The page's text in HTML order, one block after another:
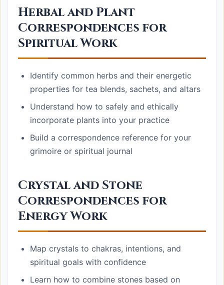
Herbal and Plant
Correspondences for
Spiritual Work
Identify common herbs and their energetic
properties for tea blends, sachets, and altars
Understand how to safely and ethically
incorporate plants into your practice
Build a correspondence reference for your
grimoire or spiritual journal
Crystal and Stone
Correspondences for
Energy Work
Map crystals to chakras, intentions, and
spiritual goals with confidence
Learn how to combine stones based on